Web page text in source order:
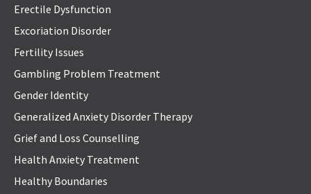
Erectile Dysfunction
Excoriation Disorder
Fertility Issues
Gambling Problem Treatment
Gender Identity
Generalized Anxiety Disorder Therapy
Grief and Loss Counselling
Health Anxiety Treatment
Healthy Boundaries